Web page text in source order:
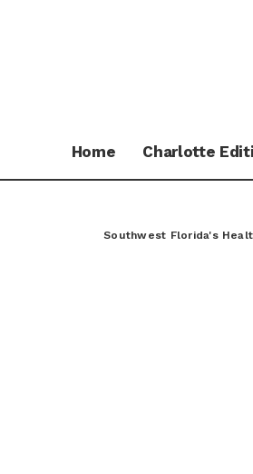
Home Charlotte
Southwest Florida's